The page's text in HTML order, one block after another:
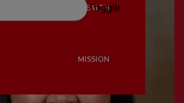
MISSION
ORAL HEALTH
MISSION
Toggle